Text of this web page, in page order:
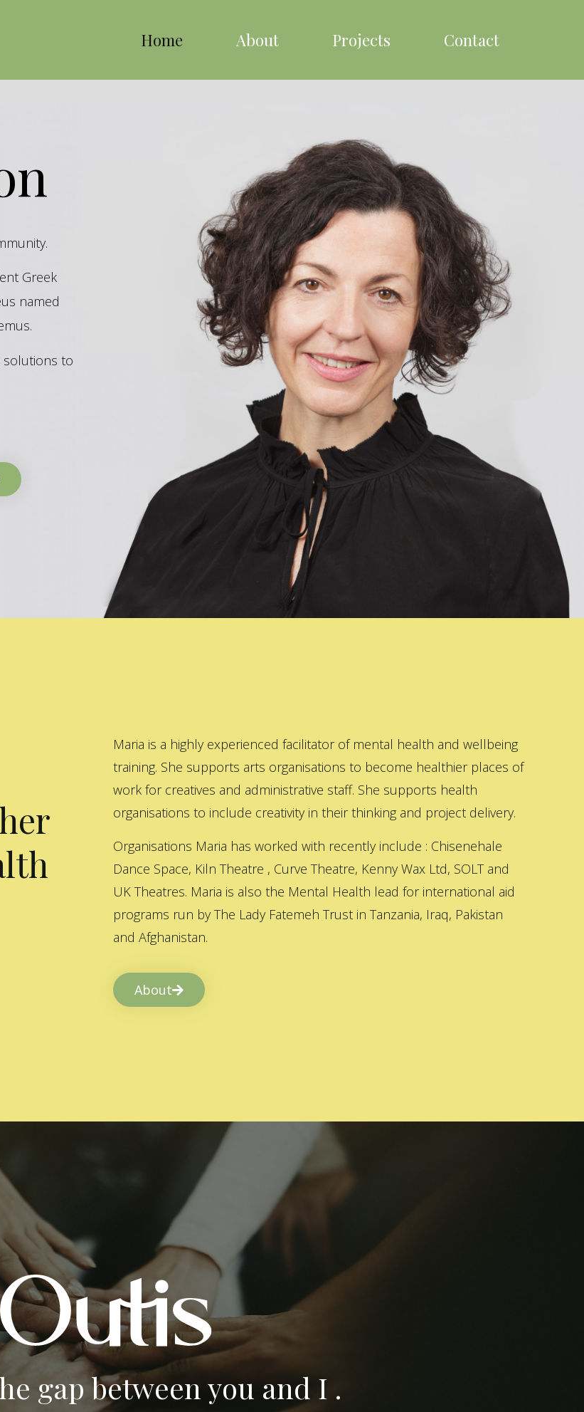
Home About Projects Contact
Greek
named
solutions to
Maria is a highly experienced facilitator of mental health and wellbeing
training. She supports arts organisations to become healthier places of
work for creatives and administrative staff. She supports health
organisations to include creativity in their thinking and project delivery.
Organisations Maria has worked with recently include : Chisenehale
Dance Space, Kiln Theatre , Curve Theatre, Kenny Wax Ltd, SOLT and
UK Theatres. Maria is also the Mental Health lead for international aid
programs run by The Lady Fatemeh Trust in Tanzania, Iraq, Pakistan
and Afghanistan.
About
gap between you and I .